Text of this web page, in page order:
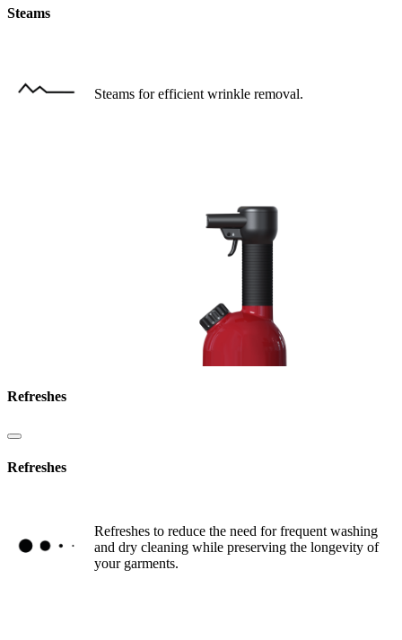
Steams
Steams for efficient wrinkle removal.
Refreshes
Refreshes
Refreshes to reduce the need for frequent washing
and dry cleaning while preserving the longevity of
your garments.